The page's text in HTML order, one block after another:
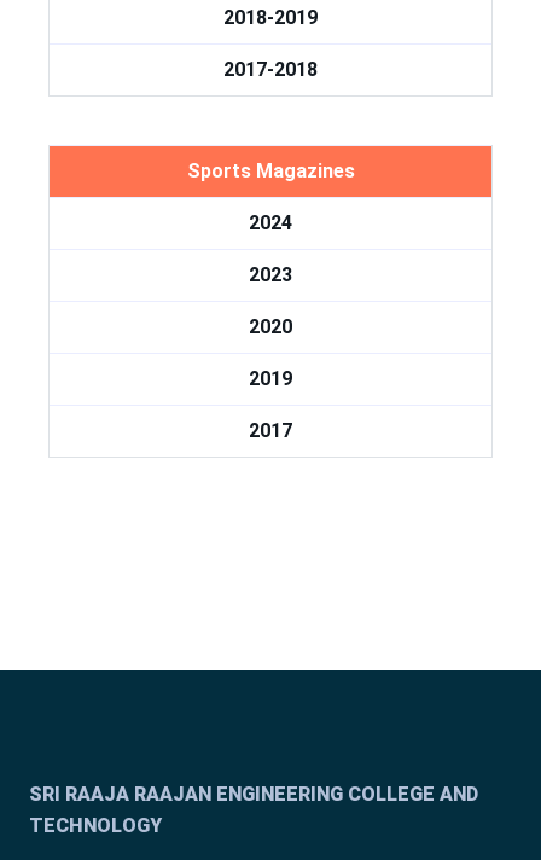
2018-2019
2017-2018
Sports Magazines
2024
2023
2020
2019
2017
SRI RAAJA RAAJAN ENGINEERING COLLEGE AND
TECHNOLOGY